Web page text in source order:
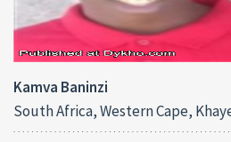
Kamva Baninzi
South Africa, Western Cape,